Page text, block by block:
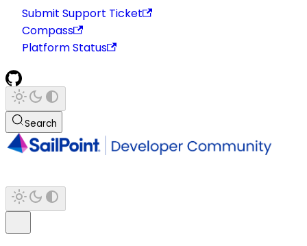
Submit Support Ticket
Compass
Platform Status
Search